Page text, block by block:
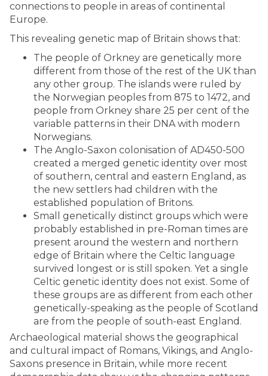
connections to people in areas of continental
Europe.
This revealing genetic map of Britain shows that:
The people of Orkney are genetically more
different from those of the rest of the UK than
any other group. The islands were ruled by
the Norwegian peoples from 875 to 1472, and
people from Orkney share 25 per cent of the
variable patterns in their DNA with modern
Norwegians.
The Anglo-Saxon colonisation of AD450-500
created a merged genetic identity over most
of southern, central and eastern England, as
the new settlers had children with the
established population of Britons.
Small genetically distinct groups which were
probably established in pre-Roman times are
present around the western and northern
edge of Britain where the Celtic language
survived longest or is still spoken. Yet a single
Celtic genetic identity does not exist. Some of
these groups are as different from each other
genetically-speaking as the people of Scotland
are from the people of south-east England.
Archaeological material shows the geographical
and cultural impact of Romans, Vikings, and Anglo-
Saxons presence in Britain, while more recent